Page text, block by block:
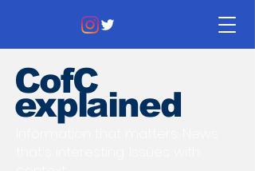
CofC
explained